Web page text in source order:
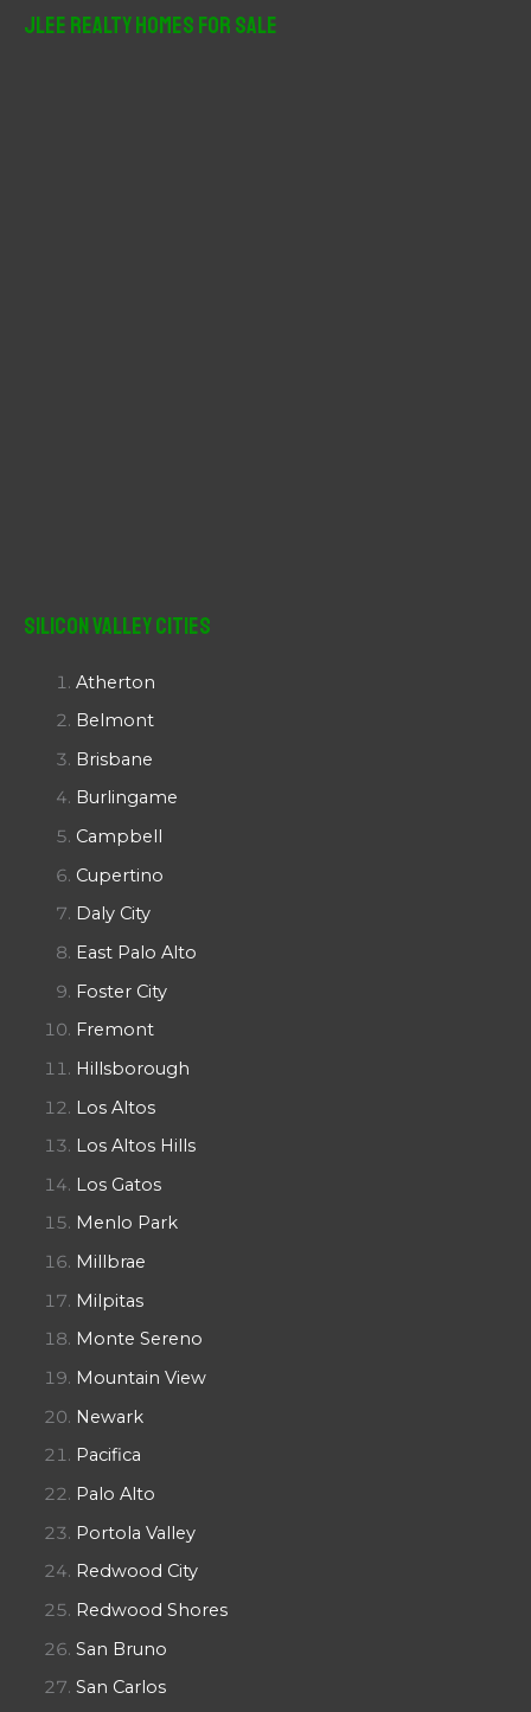
JLee Realty Homes For Sale
Silicon Valley Cities
Atherton
Belmont
Brisbane
Burlingame
Campbell
Cupertino
Daly City
East Palo Alto
Foster City
Fremont
Hillsborough
Los Altos
Los Altos Hills
Los Gatos
Menlo Park
Millbrae
Milpitas
Monte Sereno
Mountain View
Newark
Pacifica
Palo Alto
Portola Valley
Redwood City
Redwood Shores
San Bruno
San Carlos